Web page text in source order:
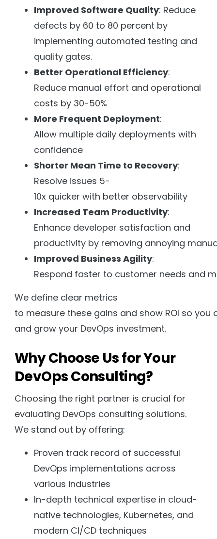
Improved Software Quality: Reduce
defects by 60 to 80 percent by
implementing automated testing and
quality gates.
Better Operational Efficiency:
Reduce manual effort and operational
costs by 30-50%
More Frequent Deployment:
Allow multiple daily deployments with
confidence
Shorter Mean Time to Recovery:
Resolve issues 5-
10x quicker with better observability
Increased Team Productivity:
Enhance developer satisfaction and
productivity by removing annoying
Improved Business Agility:
Respond faster to customer needs and
We define clear metrics
to measure these gains and show ROI so you
and grow your DevOps investment.
Why Choose Us for Your
DevOps Consulting?
Choosing the right partner is crucial for
evaluating DevOps consulting solutions.
We stand out by offering:
Proven track record of successful
DevOps implementations across
various industries
In-depth technical expertise in cloud-
native technologies, Kubernetes, and
modern CI/CD techniques